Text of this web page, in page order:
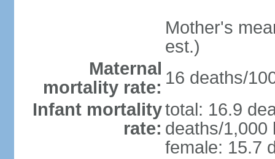
Mother's
est.)
Maternal
mortality rate: 16 deaths/
Infant mortality
rate:
total: 16.9
deaths/1,000
female: 15.7